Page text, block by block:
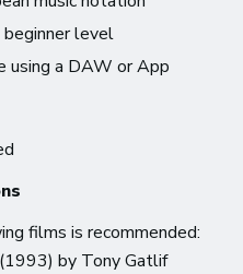
beginner level
using a DAW or App
films is recommended:
(1993) by Tony Gatlif